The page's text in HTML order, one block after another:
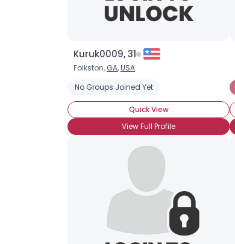
Kuruk0009, 31
Folkston, GA,USA
No Groups Joined Yet
Quick View
View Full Profile